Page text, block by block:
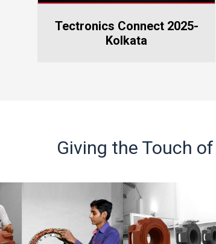
Blood Donation and Free Health
Check-up Camp
Smart Lift and Mobility
Expo 2026
Giving the Touch